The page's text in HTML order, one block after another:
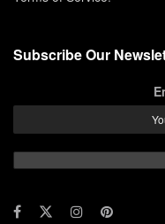
Subscribe Our